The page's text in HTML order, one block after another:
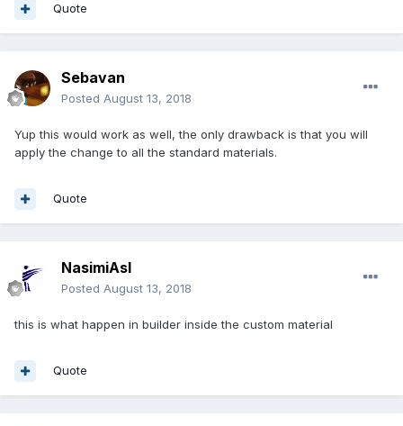
Quote
Sebavan
Posted August 13, 2018
Yup this would work as well, the only drawback is that you will
apply the change to all the standard materials.
Quote
NasimiAsl
Posted August 13, 2018
this is what happen in builder inside the custom material
Quote